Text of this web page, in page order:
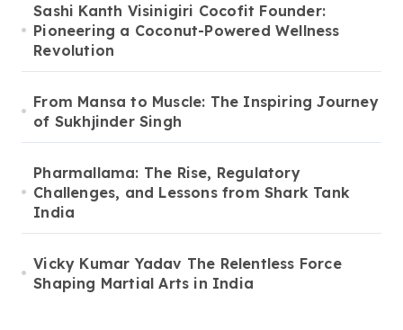
Sashi Kanth Visinigiri Cocofit Founder:
Pioneering a Coconut-Powered Wellness
Revolution
From Mansa to Muscle: The Inspiring Journey
of Sukhjinder Singh
Pharmallama: The Rise, Regulatory
Challenges, and Lessons from Shark Tank
India
Vicky Kumar Yadav The Relentless Force
Shaping Martial Arts in India